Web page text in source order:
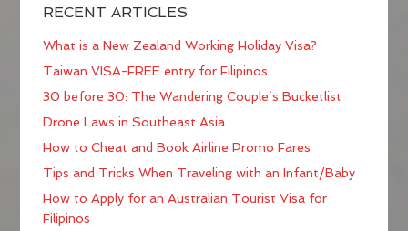
RECENT ARTICLES
What is a New Zealand Working Holiday Visa?
Taiwan VISA-FREE entry for Filipinos
30 before 30: The Wandering Couple’s Bucketlist
Drone Laws in Southeast Asia
How to Cheat and Book Airline Promo Fares
Tips and Tricks When Traveling with an Infant/Baby
How to Apply for an Australian Tourist Visa for
Filipinos